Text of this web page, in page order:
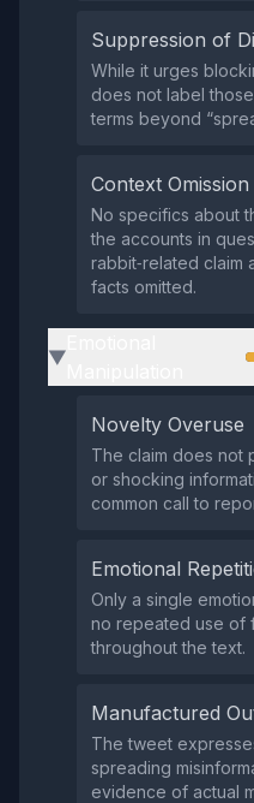
Suppression of
While it urges
does not label
terms beyond
Context Omission
No specifics about
the accounts in
rabbit‑related
facts omitted.
▶
Novelty Overuse
The claim does not
or shocking
common call to
Emotional
Only a single
no repeated use of
throughout the text.
Manufactured
The tweet
spreading
evidence of actual